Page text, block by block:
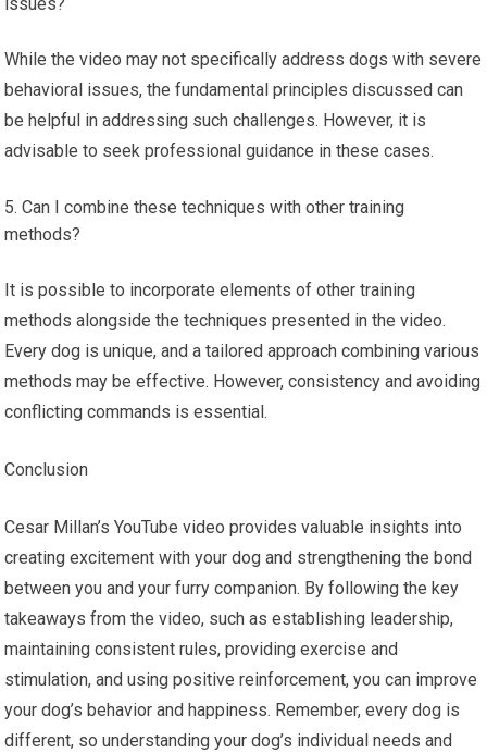
While the video may not specifically address dogs with severe
behavioral issues, the fundamental principles discussed can
be helpful in addressing such challenges. However, it is
advisable to seek professional guidance in these cases.
Can I combine these techniques with other training
methods?
It is possible to incorporate elements of other training
methods alongside the techniques presented in the video.
Every dog is unique, and a tailored approach combining various
methods may be effective. However, consistency and avoiding
conflicting commands is essential.
Conclusion
Cesar Millan’s YouTube video provides valuable insights into
creating excitement with your dog and strengthening the bond
between you and your furry companion. By following the key
takeaways from the video, such as establishing leadership,
maintaining consistent rules, providing exercise and
stimulation, and using positive reinforcement, you can improve
your dog’s behavior and happiness. Remember, every dog is
different, so understanding your dog’s individual needs and